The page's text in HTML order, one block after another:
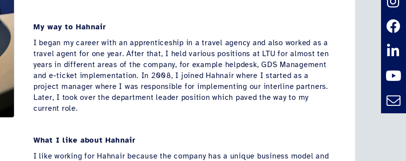
My way to Hahnair
I began my career with an apprenticeship in a travel agency and also worked as a
travel agent for one year. After that, I held various positions at LTU for almost ten
years in different areas of the company, for example helpdesk, GDS Management
and e-ticket implementation. In 2008, I joined Hahnair where I started as a
project manager where I was responsible for implementing our interline partners.
Later, I took over the department leader position which paved the way to my
current role.
What I like about Hahnair
I like working for Hahnair because the company has a unique business model and